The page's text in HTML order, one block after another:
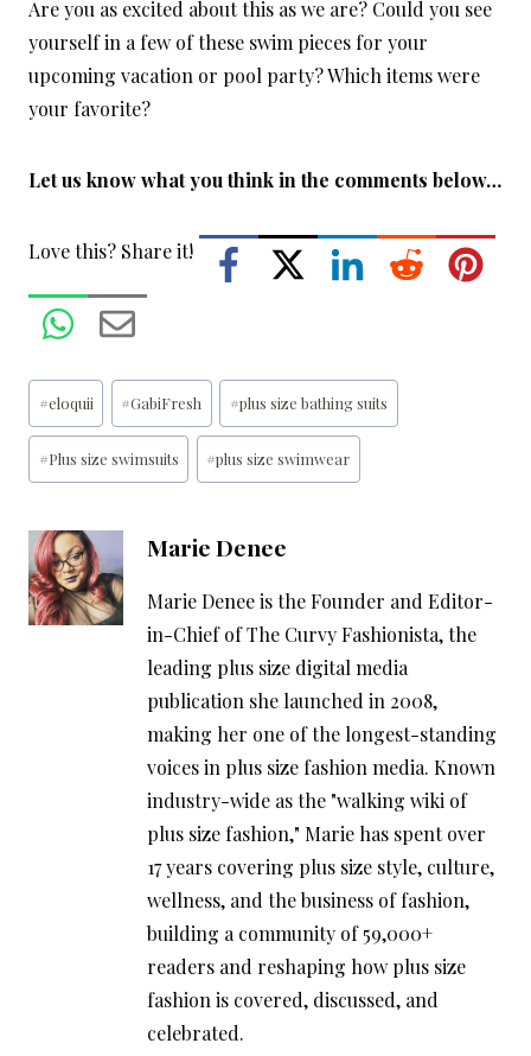
Are you as excited about this as we are? Could you see
yourself in a few of these swim pieces for your
upcoming vacation or pool party? Which items were
your favorite?
Let us know what you think in the comments below…
Love this? Share it!
Post
Tags:
#eloquii #GabiFresh #plus size bathing suits
#Plus size swimsuits #plus size swimwear
Marie Denee
Marie Denee is the Founder and Editor-
in-Chief of The Curvy Fashionista, the
leading plus size digital media
publication she launched in 2008,
making her one of the longest-standing
voices in plus size fashion media. Known
industry-wide as the "walking wiki of
plus size fashion," Marie has spent over
17 years covering plus size style, culture,
wellness, and the business of fashion,
building a community of 59,000+
readers and reshaping how plus size
fashion is covered, discussed, and
celebrated.